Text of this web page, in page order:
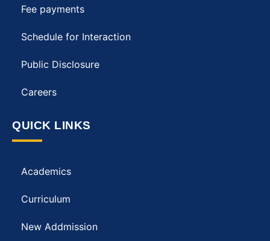
Fee payments
Schedule for Interaction
Public Disclosure
Careers
QUICK LINKS
Academics
Curriculum
New Addmission